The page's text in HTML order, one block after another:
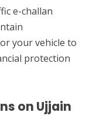
e-challan
your vehicle to
protection
on Ujjain